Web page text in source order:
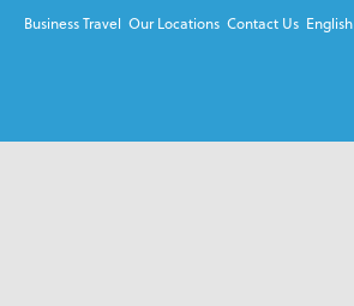
Business Travel Our Locations Contact Us English